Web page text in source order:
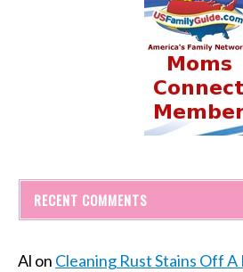
RECENT COMMENTS
Al on Cleaning Rust Stains Off A